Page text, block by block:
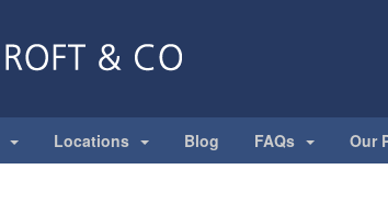
Locations Blog FAQs Our